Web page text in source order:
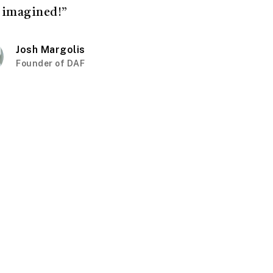
imagined!”
Josh Margolis
Founder of DAF